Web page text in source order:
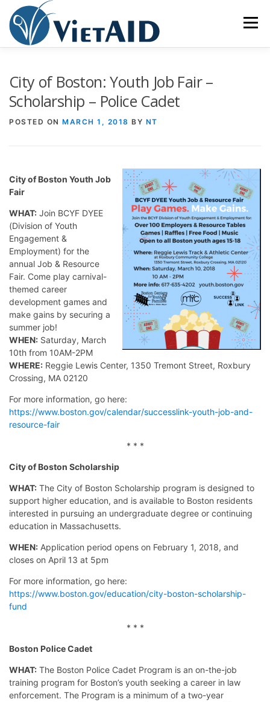
content
Menu
City of Boston: Youth Job Fair –
Scholarship – Police Cadet
POSTED ON MARCH 1, 2018 BY NT
City of Boston Youth Job
Fair
WHAT: Join BCYF DYEE
(Division of Youth
Engagement &
Employment) for the
annual Job & Resource
Fair. Come play carnival-
themed career
development games and
make gains by securing a
summer job!
WHEN: Saturday, March
10th from 10AM-2PM
WHERE: Reggie Lewis Center, 1350 Tremont Street, Roxbury
Crossing, MA 02120
For more information, go here:
https://www.boston.gov/calendar/successlink-youth-job-and-
resource-fair
* * *
City of Boston Scholarship
WHAT: The City of Boston Scholarship program is designed to
support higher education, and is available to Boston residents
interested in pursuing an undergraduate degree or continuing
education in Massachusetts.
WHEN: Application period opens on February 1, 2018, and
closes on April 13 at 5pm
For more information, go here:
https://www.boston.gov/education/city-boston-scholarship-
fund
* * *
Boston Police Cadet
WHAT: The Boston Police Cadet Program is an on-the-job
training program for Boston’s youth seeking a career in law
enforcement. The Program is a minimum of a two-year